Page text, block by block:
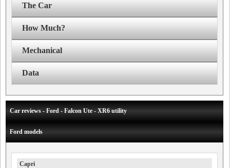
The Car
How Much?
Mechanical
Data
Car reviews - Ford - Falcon Ute - XR6 utility
Ford models
Capri